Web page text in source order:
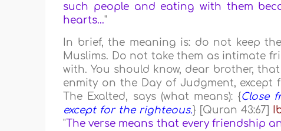
such people and eating with them
hearts..."
In brief, the meaning is: do not keep
Muslims. Do not take them as intimate
with. You should know, dear brother,
enmity on the Day of Judgment,
The Exalted, says (what means): {Close
except for the righteous.} [Quran 43:67]
" The verse means that every friendship